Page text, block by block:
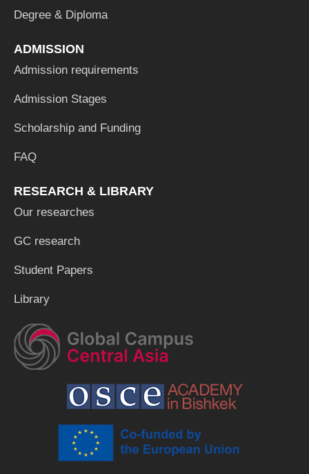
Degree & Diploma
ADMISSION
Admission requirements
Admission Stages
Scholarship and Funding
FAQ
RESEARCH & LIBRARY
Our researches
GC research
Student Papers
Library